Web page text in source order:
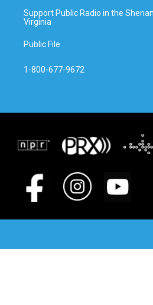
Support Public Radio in the
Virginia
Public File
1-800-677-9672